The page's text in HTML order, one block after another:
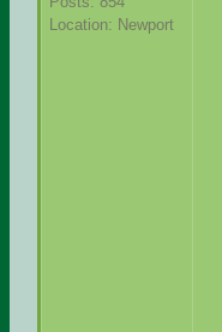
Location: Newport